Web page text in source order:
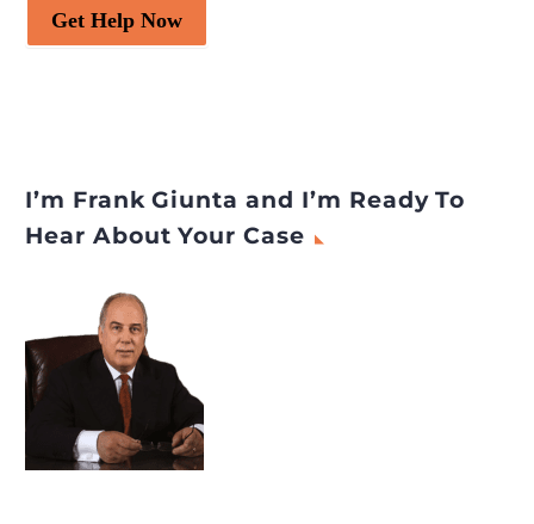
Get Help Now
I’m Frank Giunta and I’m Ready To
Hear About Your Case